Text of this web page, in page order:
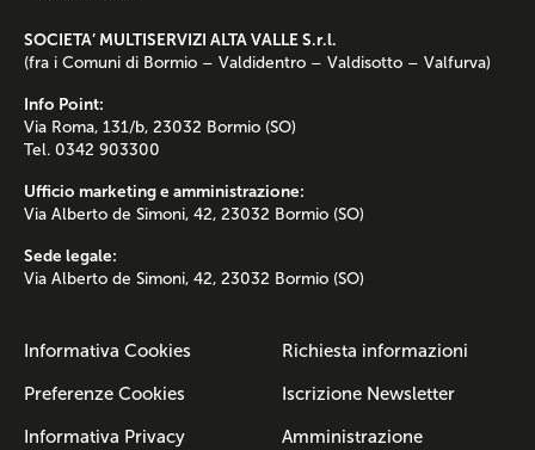
SOCIETA’ MULTISERVIZI ALTA VALLE S.r.l.
(fra i Comuni di Bormio – Valdidentro – Valdisotto – Valfurva)
Info Point:
Via Roma, 131/b, 23032 Bormio (SO)
Tel. 0342 903300
Ufficio marketing e amministrazione:
Via Alberto de Simoni, 42, 23032 Bormio (SO)
Sede legale:
Via Alberto de Simoni, 42, 23032 Bormio (SO)
Informativa Cookies
Preferenze Cookies
Informativa Privacy
Richiesta informazioni
Iscrizione Newsletter
Amministrazione